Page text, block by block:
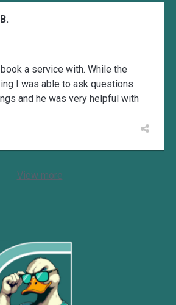
a service with. While the
I was able to ask questions
and he was very helpful with
View more